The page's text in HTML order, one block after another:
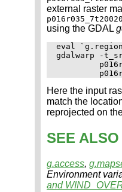
external raster
using the GDAL
eval
gdalwarp -
Here the input
match the
reprojected on
SEE ALSO
g.access,
Environment
and